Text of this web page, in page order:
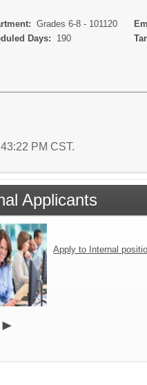
Grades 6-8 - 101120
Days: 190
PM CST.
Applicants
Apply to Internal